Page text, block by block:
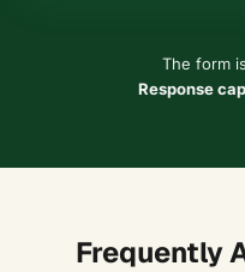
The form
Response
Frequently